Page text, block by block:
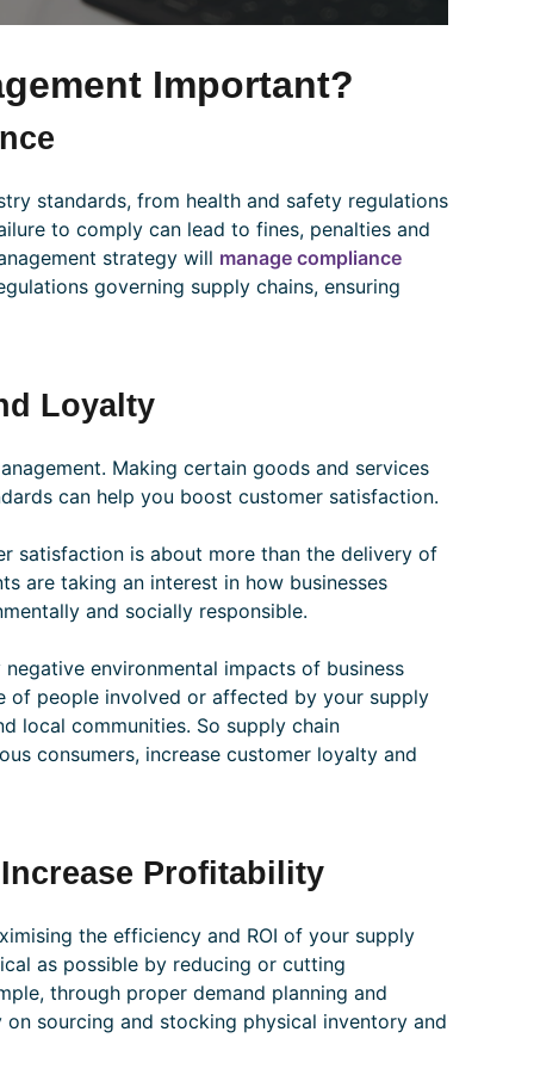
Important?
standards, from health and safety regulations
to comply can lead to fines, penalties and
strategy will manage compliance
governing supply chains, ensuring
Loyalty
Making certain goods and services
can help you boost customer satisfaction.
satisfaction is about more than the delivery of
are taking an interest in how businesses
and socially responsible.
environmental impacts of business
of people involved or affected by your supply
local communities. So supply chain
consumers, increase customer loyalty and
Profitability
the efficiency and ROI of your supply
as possible by reducing or cutting
through proper demand planning and
sourcing and stocking physical inventory and